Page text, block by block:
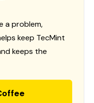
a problem,
keep TecMint
keeps the